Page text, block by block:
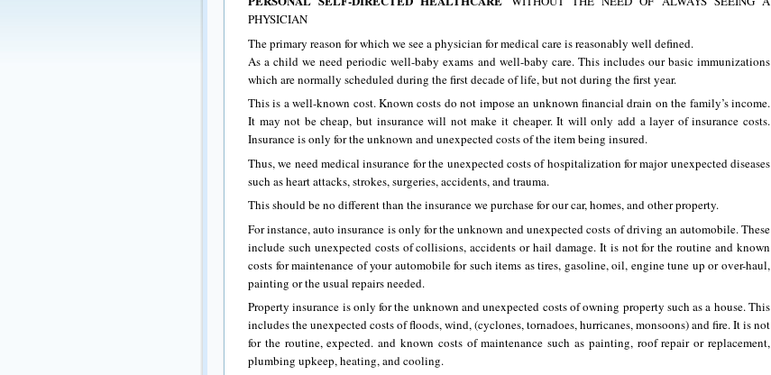
PHYSICIAN
The primary reason for which we see a physician for medical care is reasonably well defined.
As a child we need periodic well-baby exams and well-baby care. This includes our basic immunizations
which are normally scheduled during the first decade of life, but not during the first year.
This is a well-known cost. Known costs do not impose an unknown financial drain on the family’s income.
It may not be cheap, but insurance will not make it cheaper. It will only add a layer of insurance costs.
Insurance is only for the unknown and unexpected costs of the item being insured.
Thus, we need medical insurance for the unexpected costs of hospitalization for major unexpected diseases
such as heart attacks, strokes, surgeries, accidents, and trauma.
This should be no different than the insurance we purchase for our car, homes, and other property.
For instance, auto insurance is only for the unknown and unexpected costs of driving an automobile. These
include such unexpected costs of collisions, accidents or hail damage. It is not for the routine and known
costs for maintenance of your automobile for such items as tires, gasoline, oil, engine tune up or over-haul,
painting or the usual repairs needed.
Property insurance is only for the unknown and unexpected costs of owning property such as a house. This
includes the unexpected costs of floods, wind, (cyclones, tornadoes, hurricanes, monsoons) and fire. It is not
for the routine, expected. and known costs of maintenance such as painting, roof repair or replacement,
plumbing upkeep, heating, and cooling.